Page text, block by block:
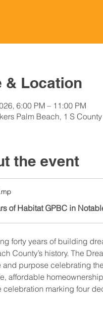
& Location
6:00 PM – 11:00 PM
Palm Beach, 1 S
the event
of Habitat GPBC in
forty years of building
County’s history. The
purpose celebrating
affordable
celebration marking four